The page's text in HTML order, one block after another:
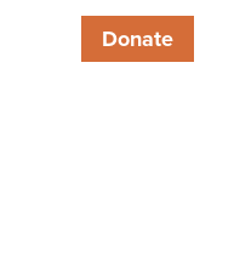
Donate